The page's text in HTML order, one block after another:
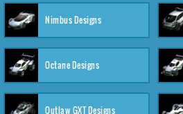
Nimbus Designs
Octane Designs
Outlaw GXT Designs